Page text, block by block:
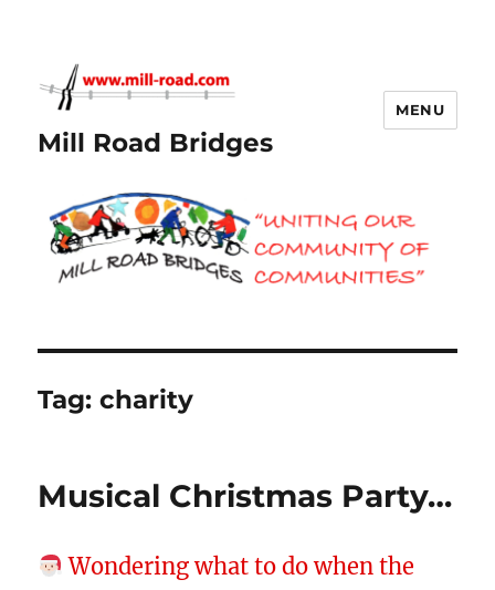
Mill Road Bridges
MENU
Tag:charity
Musical Christmas Party…
Wondering what to do when the